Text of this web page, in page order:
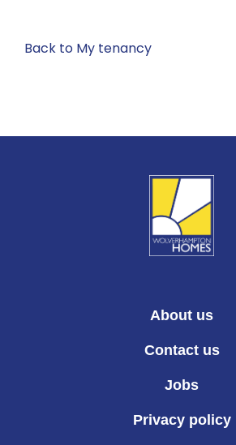
Back to My tenancy
About us
Contact us
Jobs
Privacy policy